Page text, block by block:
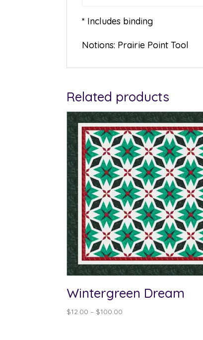
* Includes binding
Notions: Prairie Point Tool
Related products
Wintergreen Dream
$12.00 – $100.00